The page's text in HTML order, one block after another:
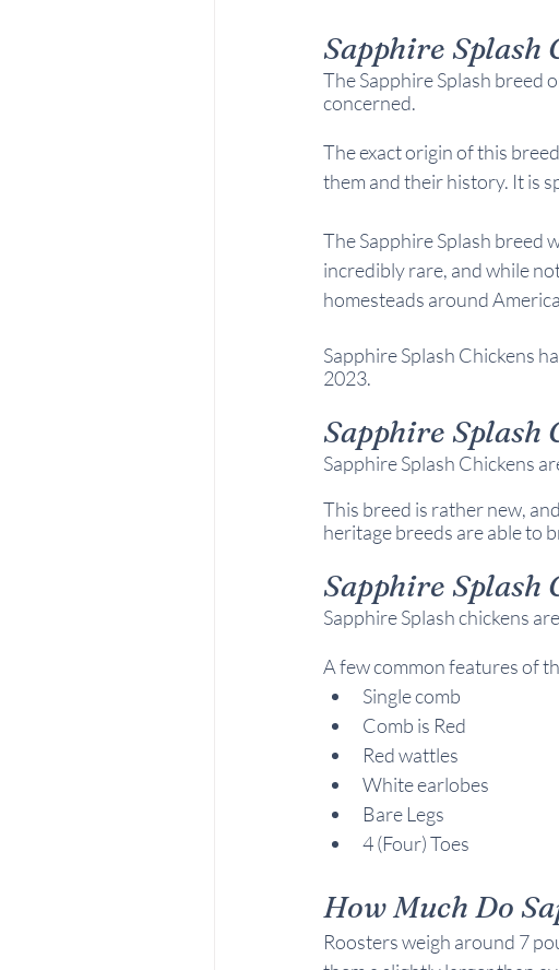
Sapphire
The Sapphire Splash breed
concerned.
The exact origin of this
them and their history. It is
The Sapphire Splash breed
incredibly rare, and while
homesteads around
Sapphire Splash Chickens
2023.
Sapphire Splash
Sapphire Splash Chickens
This breed is rather new,
heritage breeds are able to
Sapphire Splash
Sapphire Splash chickens
A few common features of
Single comb
Comb is Red
Red wattles
White earlobes
Bare Legs
4 (Four) Toes
How Much Do
Roosters weigh around 7